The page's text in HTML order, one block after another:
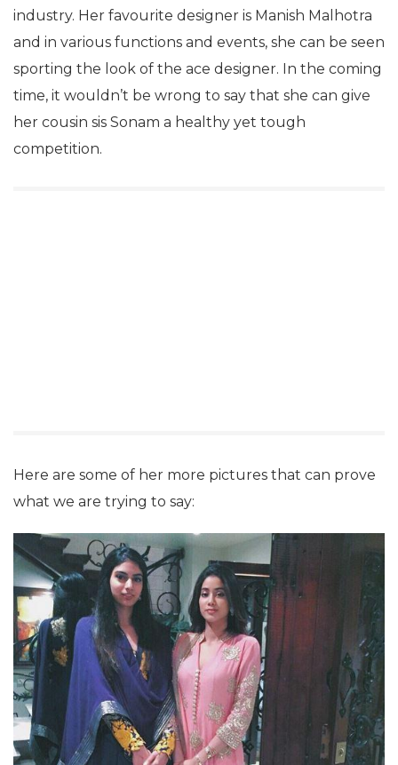
industry. Her favourite designer is Manish Malhotra
and in various functions and events, she can be seen
sporting the look of the ace designer. In the coming
time, it wouldn’t be wrong to say that she can give
her cousin sis Sonam a healthy yet tough
competition.
Here are some of her more pictures that can prove
what we are trying to say: